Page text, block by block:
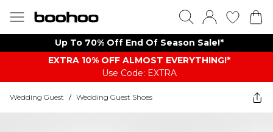
Up To 70% Off End Of Season Sale!*
EXTRA 10% OFF ALMOST EVERYTHING​​​!*
Use Code: EXTRA
Wedding Guest / Wedding Guest Shoes